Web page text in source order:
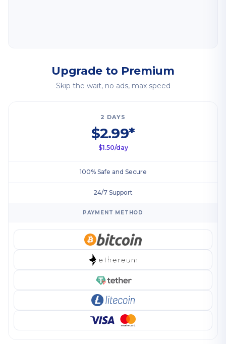
Upgrade to Premium
Skip the wait, no ads, max speed
2 DAYS
$2.99*
$1.50/day
100% Safe and Secure
24/7 Support
PAYMENT METHOD